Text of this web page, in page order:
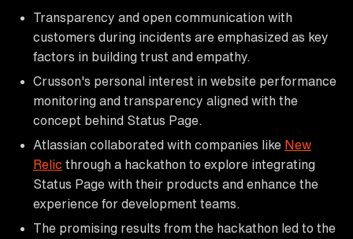
Transparency and open communication with
customers during incidents are emphasized as key
factors in building trust and empathy.
Crusson's personal interest in website performance
monitoring and transparency aligned with the
concept behind Status Page.
Atlassian collaborated with companies like New
Relic through a hackathon to explore integrating
Status Page with their products and enhance the
experience for development teams.
The promising results from the hackathon led to the